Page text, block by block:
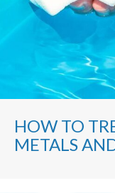
HOW TO
METALS